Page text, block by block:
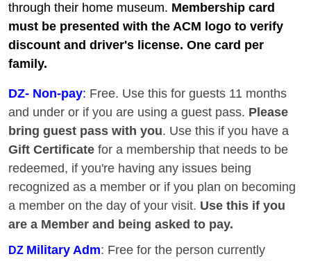
through their home museum. Membership card
must be presented with the ACM logo to verify
discount and driver's license. One card per
family.
DZ- Non-pay: Free. Use this for guests 11 months
and under or if you are using a guest pass. Please
bring guest pass with you. Use this if you have a
Gift Certificate for a membership that needs to be
redeemed, if you're having any issues being
recognized as a member or if you plan on becoming
a member on the day of your visit. Use this if you
are a Member and being asked to pay.
DZ Military Adm: Free for the person currently